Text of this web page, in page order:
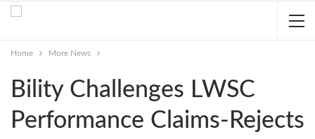
Home More News
Bility Challenges LWSC
Performance Claims-Rejects